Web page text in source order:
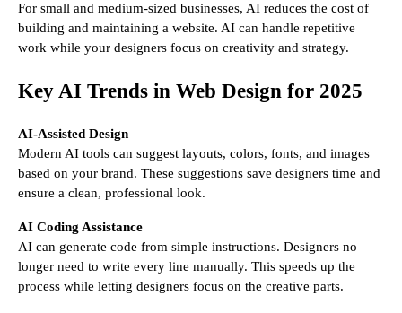
For small and medium-sized businesses, AI reduces the cost of
building and maintaining a website. AI can handle repetitive
work while your designers focus on creativity and strategy.
Key AI Trends in Web Design for 2025
AI-Assisted Design
Modern AI tools can suggest layouts, colors, fonts, and images
based on your brand. These suggestions save designers time and
ensure a clean, professional look.
AI Coding Assistance
AI can generate code from simple instructions. Designers no
longer need to write every line manually. This speeds up the
process while letting designers focus on the creative parts.